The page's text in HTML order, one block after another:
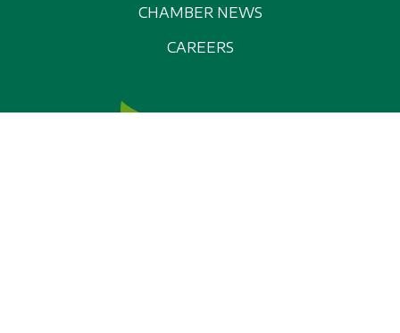
CHAMBER NEWS
CAREERS